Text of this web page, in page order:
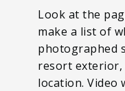
Look at the
make a list of
photographed
resort exterior,
location. Video